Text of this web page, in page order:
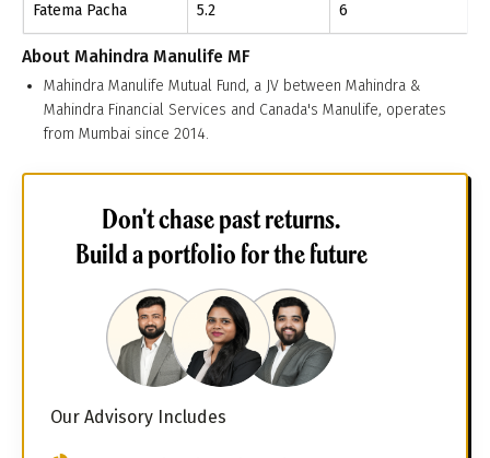
Fatema Pacha 5.2 6
About Mahindra Manulife MF
Mahindra Manulife Mutual Fund, a JV between Mahindra &
Mahindra Financial Services and Canada's Manulife, operates
from Mumbai since 2014.
Don't chase past returns.
Build a portfolio for the future
Our Advisory Includes